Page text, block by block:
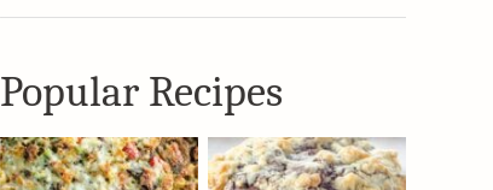
Popular Recipes